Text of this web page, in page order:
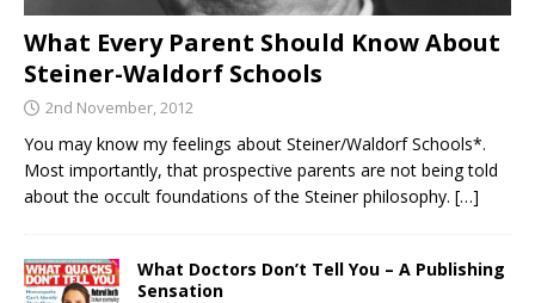
What Every Parent Should Know About
Steiner-Waldorf Schools
2nd November, 2012
You may know my feelings about Steiner/Waldorf Schools*.
Most importantly, that prospective parents are not being told
about the occult foundations of the Steiner philosophy. […]
What Doctors Don’t Tell You – A Publishing
Sensation